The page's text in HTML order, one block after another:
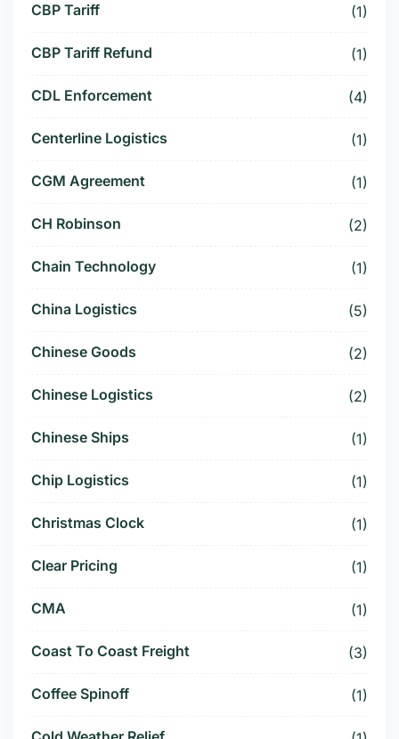
CBP Tariff (1)
CBP Tariff Refund (1)
CDL Enforcement (4)
Centerline Logistics (1)
CGM Agreement (1)
CH Robinson (2)
Chain Technology (1)
China Logistics (5)
Chinese Goods (2)
Chinese Logistics (2)
Chinese Ships (1)
Chip Logistics (1)
Christmas Clock (1)
Clear Pricing (1)
CMA (1)
Coast To Coast Freight (3)
Coffee Spinoff (1)